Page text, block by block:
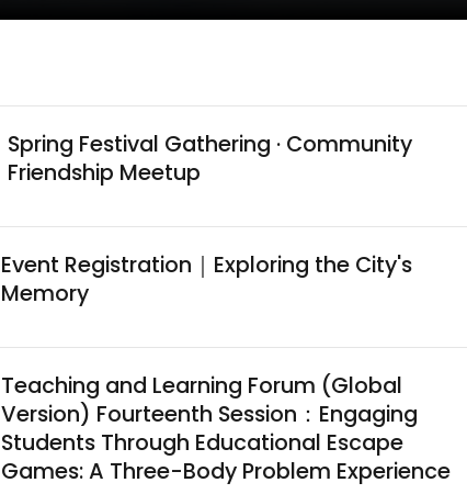
Spring Festival Gathering · Community
Friendship Meetup
Event Registration｜Exploring the City's
Memory
Teaching and Learning Forum (Global
Version) Fourteenth Session：Engaging
Students Through Educational Escape
Games: A Three-Body Problem Experience